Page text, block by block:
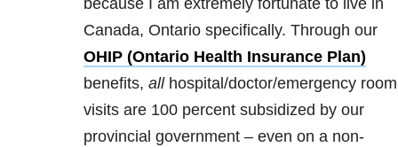
because I am extremely fortunate to live in
Canada, Ontario specifically. Through our
OHIP (Ontario Health Insurance Plan)
benefits, allhospital/doctor/emergency room
visits are 100 percent subsidized by our
provincial government – even on a non-